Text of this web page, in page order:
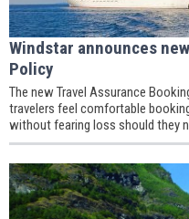
Windstar announces
Policy
The new Travel Assurance
travelers feel comfortable
without fearing loss should they